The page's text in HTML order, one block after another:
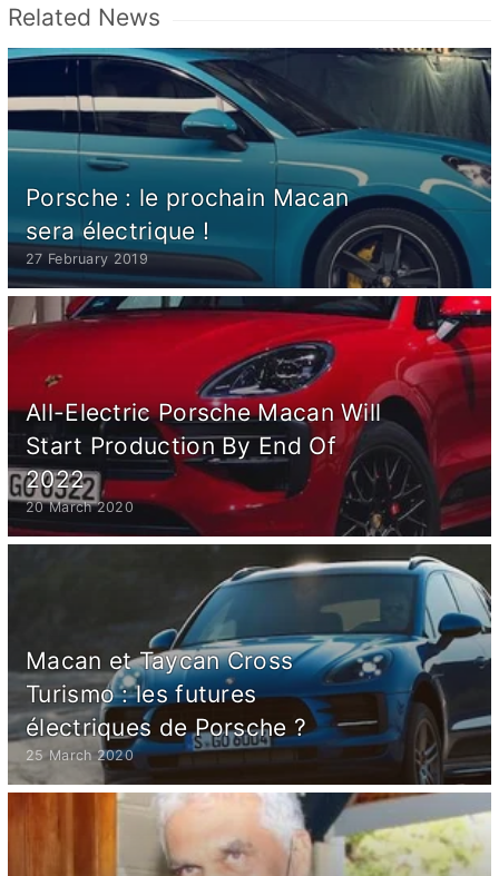
Related News
Porsche : le prochain Macan
sera électrique !
27 February 2019
All-Electric Porsche Macan Will
Start Production By End Of
2022
20 March 2020
Macan et Taycan Cross
Turismo : les futures
électriques de Porsche ?
25 March 2020